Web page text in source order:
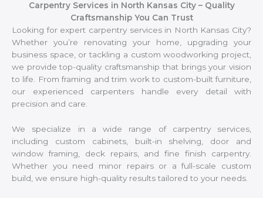
Carpentry Services in North Kansas City – Quality
Craftsmanship You Can Trust
Looking for expert carpentry services in North Kansas City?
Whether you’re renovating your home, upgrading your
business space, or tackling a custom woodworking project,
we provide top-quality craftsmanship that brings your vision
to life. From framing and trim work to custom-built furniture,
our experienced carpenters handle every detail with
precision and care.
We specialize in a wide range of carpentry services,
including custom cabinets, built-in shelving, door and
window framing, deck repairs, and fine finish carpentry.
Whether you need minor repairs or a full-scale custom
build, we ensure high-quality results tailored to your needs.